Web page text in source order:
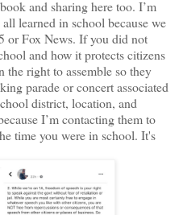
and sharing here too. I’m
learned in school because we
or Fox News. If you did not
and how it protects citizens
the right to assemble so they
parade or concert associated
district, location, and
I’m contacting them to
time you were in school. It's